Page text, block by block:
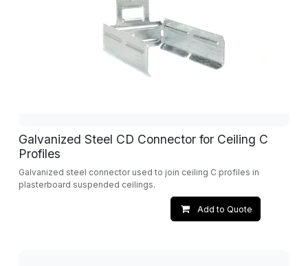
Galvanized Steel CD Connector for Ceiling C
Profiles
Galvanized steel connector used to join ceiling C profiles in
plasterboard suspended ceilings.
Add to Quote